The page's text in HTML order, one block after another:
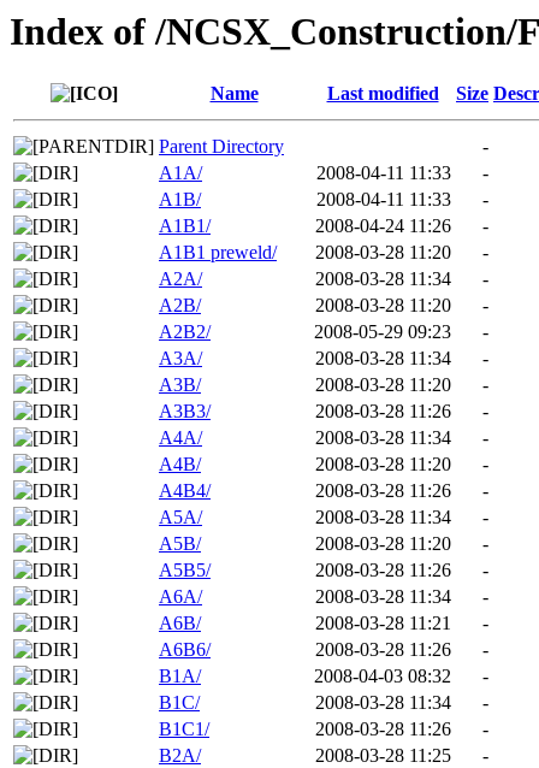
Index of /NCSX_Construction/
Name Last modified Size
Parent Directory
-
A1A/
2008-04-11 11:33
-
A1B/
2008-04-11 11:33
-
A1B1/
2008-04-24 11:26
-
A1B1 preweld/
2008-03-28 11:20
-
A2A/
2008-03-28 11:34
-
A2B/
2008-03-28 11:20
-
A2B2/
2008-05-29 09:23
-
A3A/
2008-03-28 11:34
-
A3B/
2008-03-28 11:20
-
A3B3/
2008-03-28 11:26
-
A4A/
2008-03-28 11:34
-
A4B/
2008-03-28 11:20
-
A4B4/
2008-03-28 11:26
-
A5A/
2008-03-28 11:34
-
A5B/
2008-03-28 11:20
-
A5B5/
2008-03-28 11:26
-
A6A/
2008-03-28 11:34
-
A6B/
2008-03-28 11:21
-
A6B6/
2008-03-28 11:26
-
B1A/
2008-04-03 08:32
-
B1C/
2008-03-28 11:34
-
B1C1/
2008-03-28 11:26
-
B2A/
2008-03-28 11:25
-